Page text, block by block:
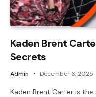
Kaden Brent
Secrets
Admin December 6, 2025
Kaden Brent Carter is